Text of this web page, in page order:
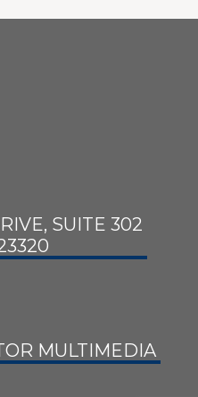
SUITE 302
MULTIMEDIA